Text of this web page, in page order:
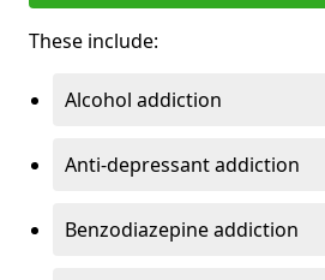
These include:
Alcohol addiction
Anti-depressant addiction
Benzodiazepine addiction